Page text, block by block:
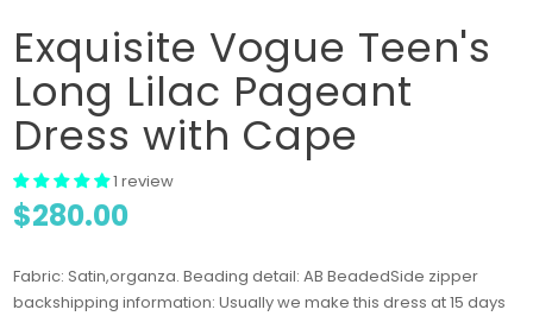
Exquisite Vogue Teen's
Long Lilac Pageant
Dress with Cape
1 review
$280.00
Fabric: Satin,organza. Beading detail: AB BeadedSide zipper
backshipping information: Usually we make this dress at 15 days